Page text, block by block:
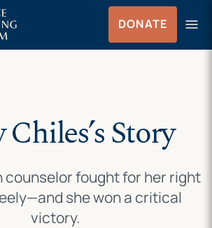
DONATE menu
Menu
Story
counselor fought for her right
she won a critical
victory.